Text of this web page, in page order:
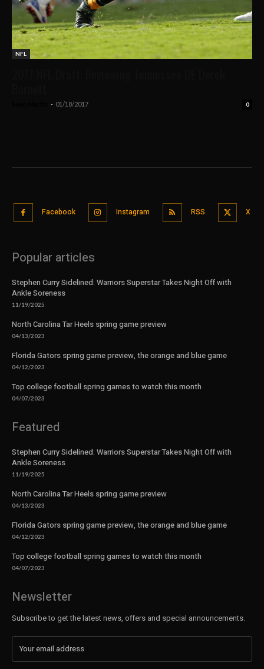
NFL
- 01/18/2017 0
Facebook Instagram RSS X
Popular articles
Stephen Curry Sidelined: Warriors Superstar Takes Night Off with
Ankle Soreness
11/19/2025
North Carolina Tar Heels spring game preview
04/13/2023
Florida Gators spring game preview, the orange and blue game
04/12/2023
Top college football spring games to watch this month
04/07/2023
Featured
Stephen Curry Sidelined: Warriors Superstar Takes Night Off with
Ankle Soreness
11/19/2025
North Carolina Tar Heels spring game preview
04/13/2023
Florida Gators spring game preview, the orange and blue game
04/12/2023
Top college football spring games to watch this month
04/07/2023
Newsletter
Subscribe to get the latest news, offers and special announcements.